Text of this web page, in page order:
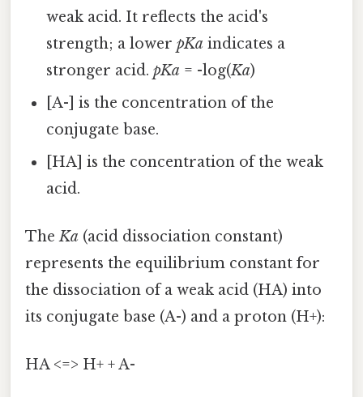
weak acid. It reflects the acid's
strength; a lowerpKa indicates a
stronger acid.pKa = -log(Ka)
[A-] is the concentration of the
conjugate base.
[HA] is the concentration of the weak
acid.
TheKa (acid dissociation constant)
represents the equilibrium constant for
the dissociation of a weak acid (HA) into
its conjugate base (A-) and a proton (H+):
HA <=> H+ + A-